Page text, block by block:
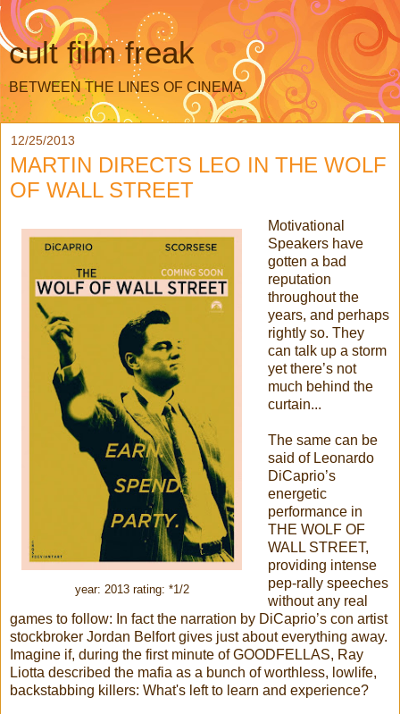
cult film freak
BETWEEN THE LINES OF CINEMA
12/25/2013
MARTIN DIRECTS LEO IN THE WOLF
OF WALL STREET
year: 2013 rating: *1/2
Motivational
Speakers have
gotten a bad
reputation
throughout the
years, and perhaps
rightly so. They
can talk up a storm
yet there’s not
much behind the
curtain...
The same can be
said of Leonardo
DiCaprio’s
energetic
performance in
THE WOLF OF
WALL STREET,
providing intense
pep-rally speeches
without any real
games to follow: In fact the narration by DiCaprio’s con artist
stockbroker Jordan Belfort gives just about everything away.
Imagine if, during the first minute of GOODFELLAS, Ray
Liotta described the mafia as a bunch of worthless, lowlife,
backstabbing killers: What's left to learn and experience?